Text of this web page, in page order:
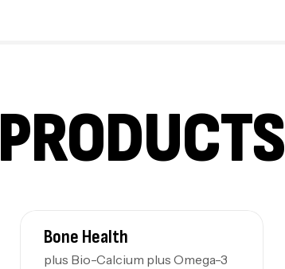
PRODUCTS
Bone Health
plus Bio-Calcium plus Omega-3